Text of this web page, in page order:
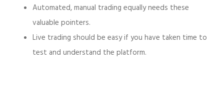
Automated, manual trading equally needs these
valuable pointers.
Live trading should be easy if you have taken time to
test and understand the platform.